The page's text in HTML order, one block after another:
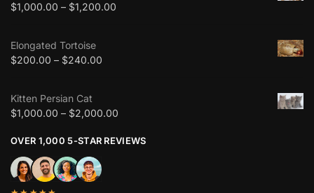
$1,000.00 – $1,200.00
Elongated Tortoise
$200.00 – $240.00
Kitten Persian Cat
$1,000.00 – $2,000.00
OVER 1,000 5-STAR REVIEWS